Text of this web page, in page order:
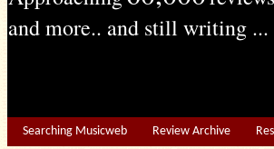
and more.. and still writing ...
Searching Musicweb Review Archive